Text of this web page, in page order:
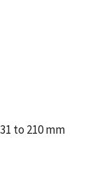
to 210 mm